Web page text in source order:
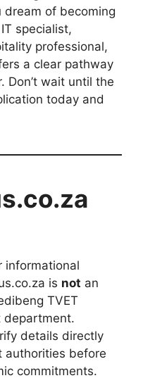
dream of becoming
specialist,
professional,
a clear pathway
Don’t wait until the
today and
informational
is not an
TVET
department.
details directly
authorities before
commitments.